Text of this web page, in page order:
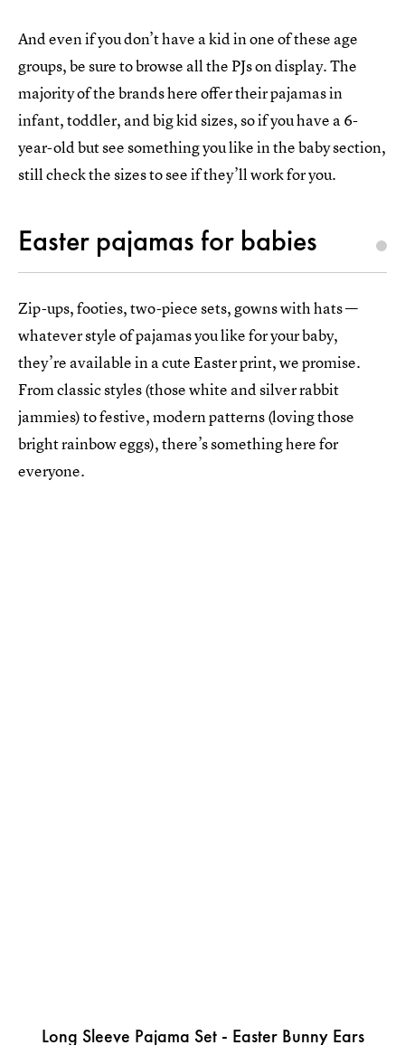
And even if you don’t have a kid in one of these age
groups, be sure to browse all the PJs on display. The
majority of the brands here offer their pajamas in
infant, toddler, and big kid sizes, so if you have a 6-
year-old but see something you like in the baby section,
still check the sizes to see if they’ll work for you.
Easter pajamas for babies
Zip-ups, footies, two-piece sets, gowns with hats —
whatever style of pajamas you like for your baby,
they’re available in a cute Easter print, we promise.
From classic styles (those white and silver rabbit
jammies) to festive, modern patterns (loving those
bright rainbow eggs), there’s something here for
everyone.
Long Sleeve Pajama Set - Easter Bunny Ears